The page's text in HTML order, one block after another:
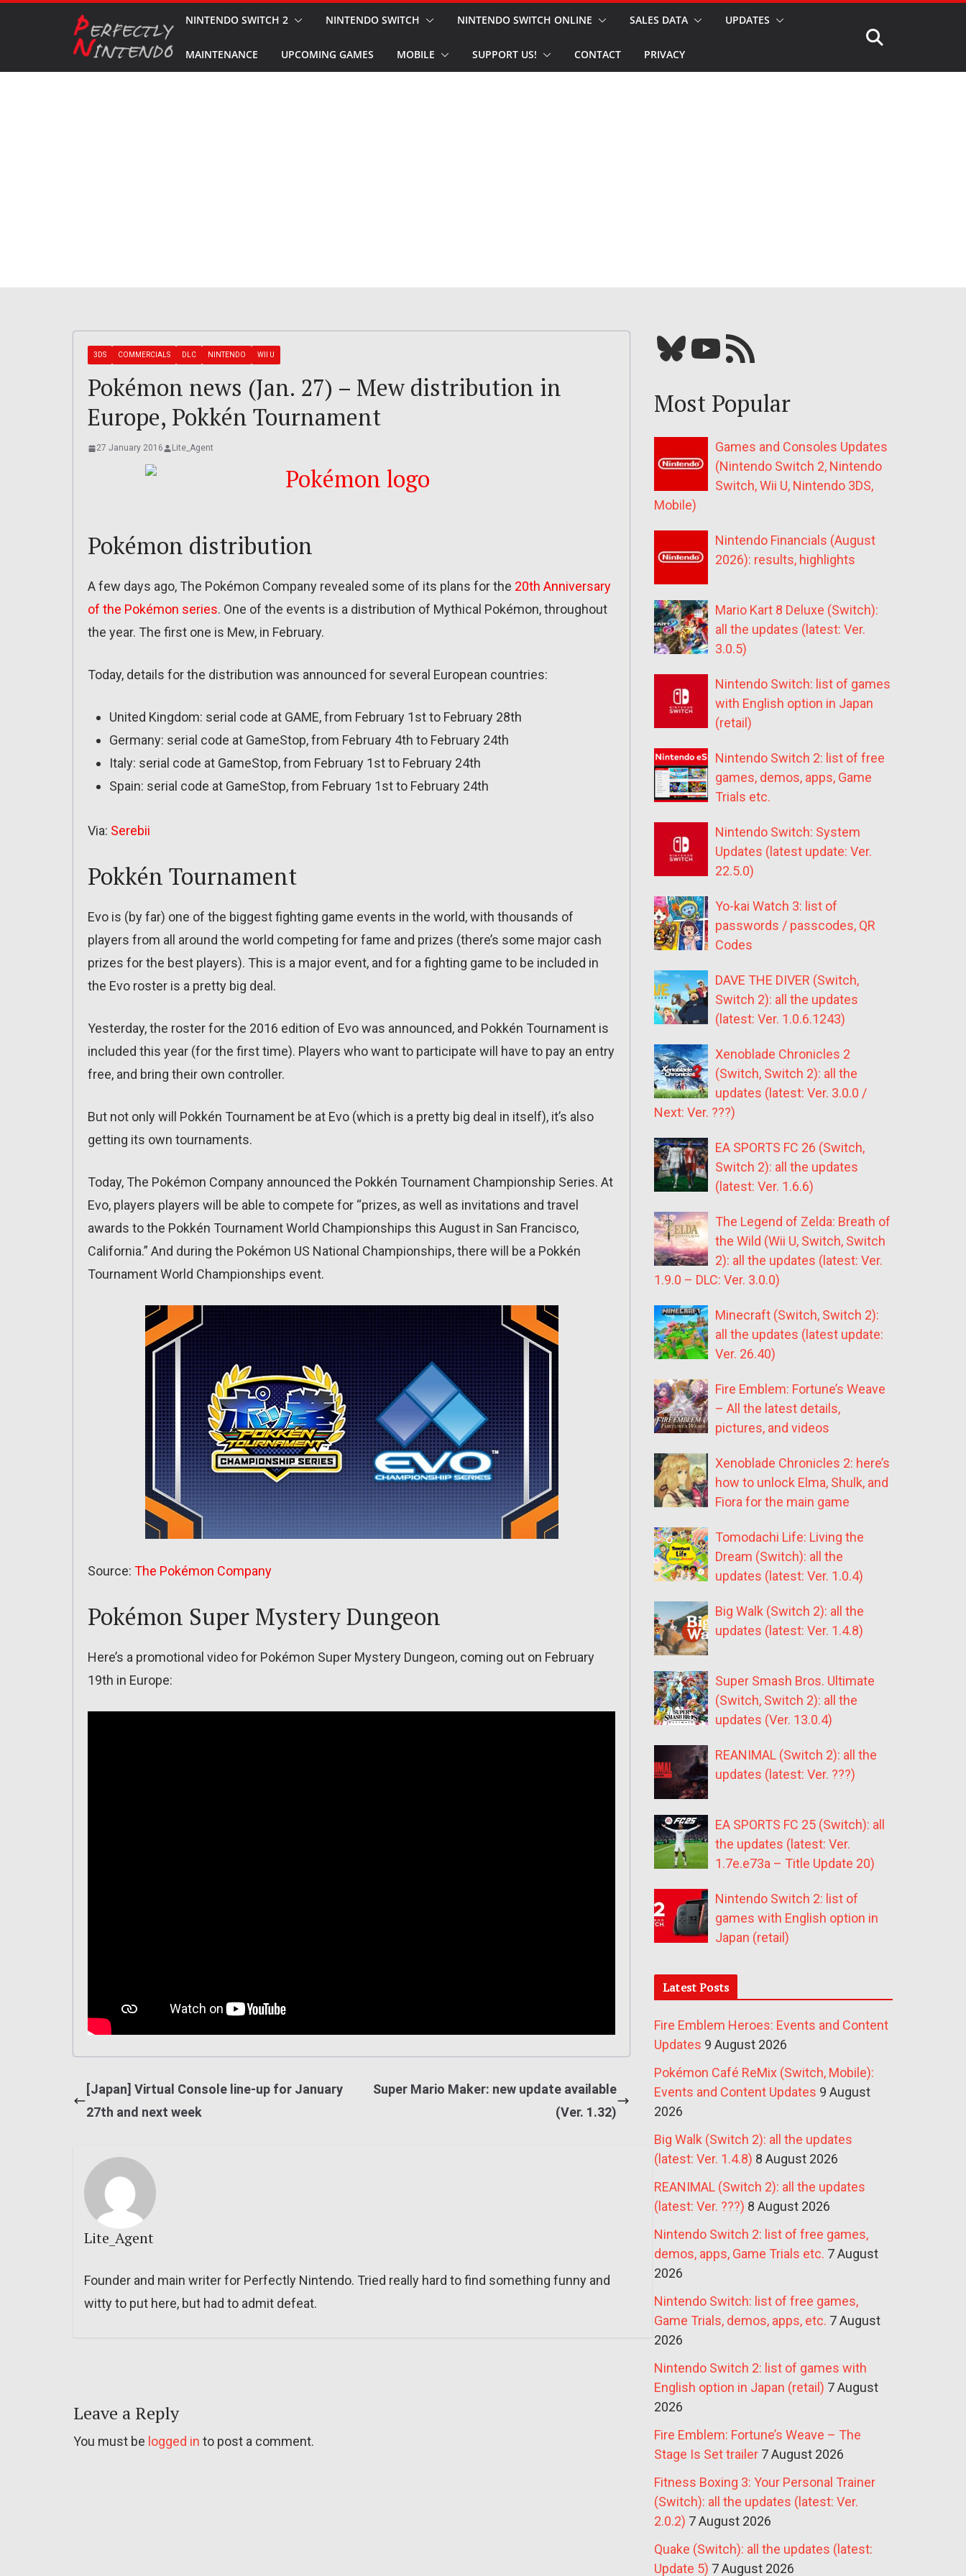
NINTENDO SWITCH 2 NINTENDO SWITCH NINTENDO SWITCH ONLINE SALES DATA UPDATES
MAINTENANCE UPCOMING GAMES MOBILE SUPPORT US! CONTACT PRIVACY
3DS COMMERCIALS DLC NINTENDO WII U
Pokémon news (Jan. 27) – Mew distribution in
Europe, Pokkén Tournament
27 January 2016 Lite_Agent
Pokémon distribution
A few days ago, The Pokémon Company revealed some of its plans for the 20th Anniversary
of the Pokémon series. One of the events is a distribution of Mythical Pokémon, throughout
the year. The first one is Mew, in February.
Today, details for the distribution was announced for several European countries:
United Kingdom: serial code at GAME, from February 1st to February 28th
Germany: serial code at GameStop, from February 4th to February 24th
Italy: serial code at GameStop, from February 1st to February 24th
Spain: serial code at GameStop, from February 1st to February 24th
Via: Serebii
Pokkén Tournament
Evo is (by far) one of the biggest fighting game events in the world, with thousands of
players from all around the world competing for fame and prizes (there’s some major cash
prizes for the best players). This is a major event, and for a fighting game to be included in
the Evo roster is a pretty big deal.
Yesterday, the roster for the 2016 edition of Evo was announced, and Pokkén Tournament is
included this year (for the first time). Players who want to participate will have to pay an entry
free, and bring their own controller.
But not only will Pokkén Tournament be at Evo (which is a pretty big deal in itself), it’s also
getting its own tournaments.
Today, The Pokémon Company announced the Pokkén Tournament Championship Series. At
Evo, players players will be able to compete for “prizes, as well as invitations and travel
awards to the Pokkén Tournament World Championships this August in San Francisco,
California.” And during the Pokémon US National Championships, there will be a Pokkén
Tournament World Championships event.
Source: The Pokémon Company
Pokémon Super Mystery Dungeon
Here’s a promotional video for Pokémon Super Mystery Dungeon, coming out on February
19th in Europe:
[Japan] Virtual Console line-up for January
27th and next week
Super Mario Maker: new update available
(Ver. 1.32)
Lite_Agent
Founder and main writer for Perfectly Nintendo. Tried really hard to find something funny and
witty to put here, but had to admit defeat.
Leave a Reply
You must be logged in to post a comment.
Bluesky YouTube Our RSS feed
Most Popular
Games and Consoles Updates
(Nintendo Switch 2, Nintendo
Switch, Wii U, Nintendo 3DS,
Mobile)
Nintendo Financials (August
2026): results, highlights
Mario Kart 8 Deluxe (Switch):
all the updates (latest: Ver.
3.0.5)
Nintendo Switch: list of games
with English option in Japan
(retail)
Nintendo Switch 2: list of free
games, demos, apps, Game
Trials etc.
Nintendo Switch: System
Updates (latest update: Ver.
22.5.0)
Yo-kai Watch 3: list of
passwords / passcodes, QR
Codes
DAVE THE DIVER (Switch,
Switch 2): all the updates
(latest: Ver. 1.0.6.1243)
Xenoblade Chronicles 2
(Switch, Switch 2): all the
updates (latest: Ver. 3.0.0 /
Next: Ver. ???)
EA SPORTS FC 26 (Switch,
Switch 2): all the updates
(latest: Ver. 1.6.6)
The Legend of Zelda: Breath of
the Wild (Wii U, Switch, Switch
2): all the updates (latest: Ver.
1.9.0 – DLC: Ver. 3.0.0)
Minecraft (Switch, Switch 2):
all the updates (latest update:
Ver. 26.40)
Fire Emblem: Fortune’s Weave
– All the latest details,
pictures, and videos
Xenoblade Chronicles 2: here’s
how to unlock Elma, Shulk, and
Fiora for the main game
Tomodachi Life: Living the
Dream (Switch): all the
updates (latest: Ver. 1.0.4)
Big Walk (Switch 2): all the
updates (latest: Ver. 1.4.8)
Super Smash Bros. Ultimate
(Switch, Switch 2): all the
updates (Ver. 13.0.4)
REANIMAL (Switch 2): all the
updates (latest: Ver. ???)
EA SPORTS FC 25 (Switch): all
the updates (latest: Ver.
1.7e.e73a – Title Update 20)
Nintendo Switch 2: list of
games with English option in
Japan (retail)
Latest Posts
Fire Emblem Heroes: Events and Content
Updates 9 August 2026
Pokémon Café ReMix (Switch, Mobile):
Events and Content Updates 9 August
2026
Big Walk (Switch 2): all the updates
(latest: Ver. 1.4.8) 8 August 2026
REANIMAL (Switch 2): all the updates
(latest: Ver. ???) 8 August 2026
Nintendo Switch 2: list of free games,
demos, apps, Game Trials etc. 7 August
2026
Nintendo Switch: list of free games,
Game Trials, demos, apps, etc. 7 August
2026
Nintendo Switch 2: list of games with
English option in Japan (retail) 7 August
2026
Fire Emblem: Fortune’s Weave – The
Stage Is Set trailer 7 August 2026
Fitness Boxing 3: Your Personal Trainer
(Switch): all the updates (latest: Ver.
2.0.2) 7 August 2026
Quake (Switch): all the updates (latest:
Update 5) 7 August 2026